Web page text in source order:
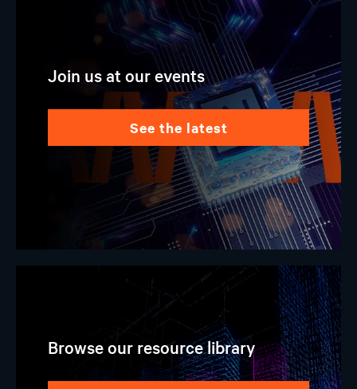
Join us at our events
see the latest
Browse our resource library